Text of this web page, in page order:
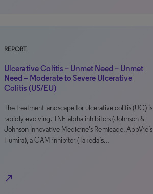
REPORT
Ulcerative Colitis – Unmet Need – Unmet
Need – Moderate to Severe Ulcerative
Colitis (US/EU)
The treatment landscape for ulcerative colitis (UC) is
rapidly evolving. TNF-alpha inhibitors (Johnson &
Johnson Innovative Medicine’s Remicade, AbbVie’s
Humira), a CAM inhibitor (Takeda’s…
north_east